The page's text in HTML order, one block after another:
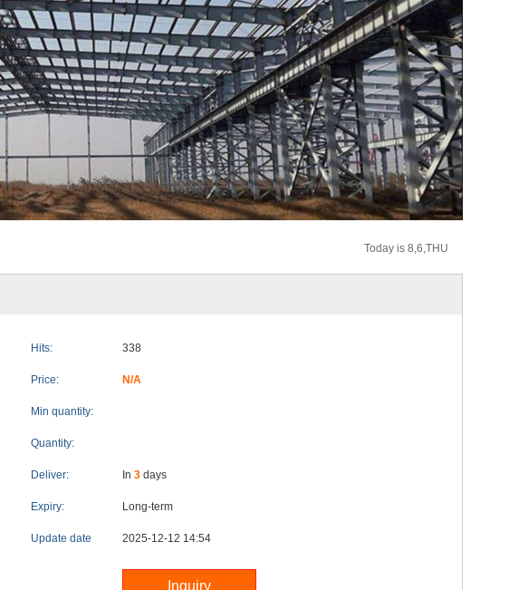
Today is 8,6,THU
Hits: 338
Price: N/A
Min quantity:
Quantity:
Deliver: In 3 days
Expiry: Long-term
Update date 2025-12-12 14:54